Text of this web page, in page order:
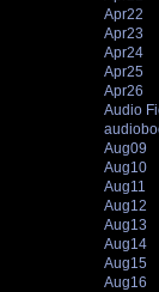
Apr22
Apr23
Apr24
Apr25
Apr26
Audio
Aug09
Aug10
Aug11
Aug12
Aug13
Aug14
Aug15
Aug16